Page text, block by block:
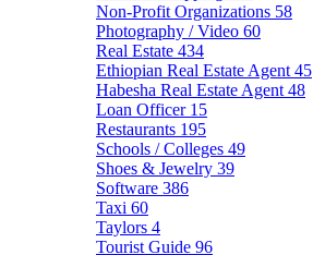
Non-Profit Organizations 58
Photography / Video 60
Real Estate 434
Ethiopian Real Estate Agent 45
Habesha Real Estate Agent 48
Loan Officer 15
Restaurants 195
Schools / Colleges 49
Shoes & Jewelry 39
Software 386
Taxi 60
Taylors 4
Tourist Guide 96